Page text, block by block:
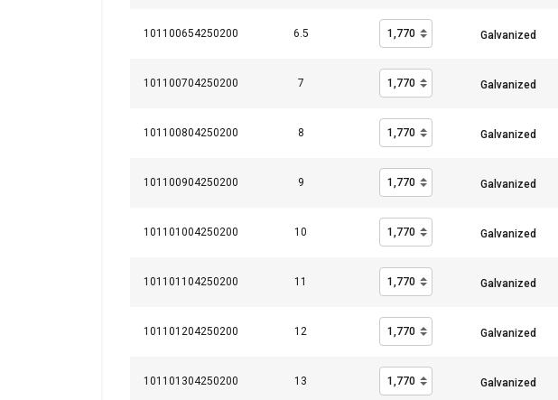
101100654250200 6.5
101100704250200 7
101100804250200 8
101100904250200 9
101101004250200 10
101101104250200 11
101101204250200 12
101101304250200 13
Strictly necessary
SHOW DETAILS